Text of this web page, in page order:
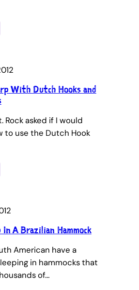
With Dutch Hooks and
Rock asked if I would
to use the Dutch Hook
In A Brazilian Hammock
American have a
in hammocks that
of…